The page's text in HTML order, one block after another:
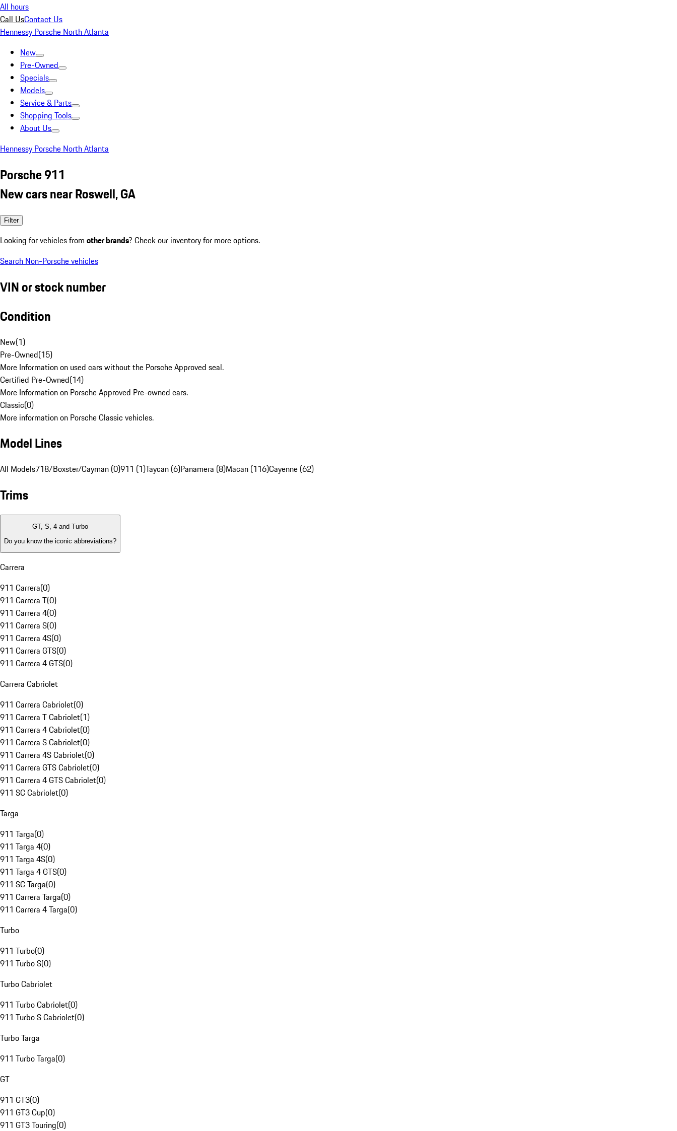
All hours
Call UsContact Us
Hennessy Porsche North Atlanta
New
Pre-Owned
Specials
Models
Service & Parts
Shopping Tools
About Us
Hennessy Porsche North Atlanta
Porsche 911
New cars near Roswell, GA
Filter
Looking for vehicles from other brands? Check our inventory for more options.
Search Non-Porsche vehicles
VIN or stock number
Condition
New(1)
Pre-Owned(15)
More Information on used cars without the Porsche Approved seal.
Certified Pre-Owned(14)
More Information on Porsche Approved Pre-owned cars.
Classic(0)
More information on Porsche Classic vehicles.
Model Lines
All Models718/Boxster/Cayman (0)911 (1)Taycan (6)Panamera (8)Macan (116)Cayenne (62)
Trims
GT, S, 4 and Turbo
Do you know the iconic abbreviations?
Carrera
911 Carrera(0)
911 Carrera T(0)
911 Carrera 4(0)
911 Carrera S(0)
911 Carrera 4S(0)
911 Carrera GTS(0)
911 Carrera 4 GTS(0)
Carrera Cabriolet
911 Carrera Cabriolet(0)
911 Carrera T Cabriolet(1)
911 Carrera 4 Cabriolet(0)
911 Carrera S Cabriolet(0)
911 Carrera 4S Cabriolet(0)
911 Carrera GTS Cabriolet(0)
911 Carrera 4 GTS Cabriolet(0)
911 SC Cabriolet(0)
Targa
911 Targa(0)
911 Targa 4(0)
911 Targa 4S(0)
911 Targa 4 GTS(0)
911 SC Targa(0)
911 Carrera Targa(0)
911 Carrera 4 Targa(0)
Turbo
911 Turbo(0)
911 Turbo S(0)
Turbo Cabriolet
911 Turbo Cabriolet(0)
911 Turbo S Cabriolet(0)
Turbo Targa
911 Turbo Targa(0)
GT
911 GT3(0)
911 GT3 Cup(0)
911 GT3 Touring(0)